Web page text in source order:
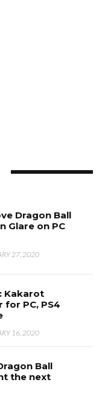
Dragon Ball
Glare on PC
27, 2020
Kakarot
for PC, PS4
16, 2020
Ball
the next